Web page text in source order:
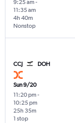
9:25 am -
11:35 am
Nonstop
4h 40m
CCJ DOH
Sun 9/20
11:20 pm -
10:25 pm
1 stop
25h 35m